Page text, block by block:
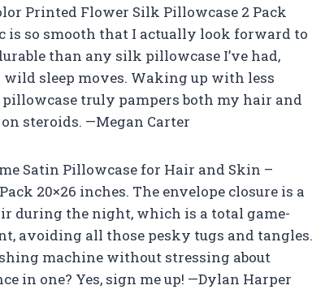
Printed Flower Silk Pillowcase 2 Pack
is so smooth that I actually look forward to
than any silk pillowcase I’ve had,
sleep moves. Waking up with less
truly pampers both my hair and
steroids. —Megan Carter
Satin Pillowcase for Hair and Skin –
20×26 inches. The envelope closure is a
during the night, which is a total game-
avoiding all those pesky tugs and tangles.
machine without stressing about
in one? Yes, sign me up! —Dylan Harper